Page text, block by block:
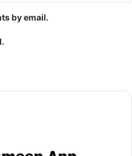
by email.